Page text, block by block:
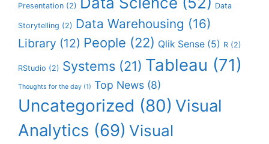
Presentation (2) Data
Storytelling (2) Data Warehousing (16)
Library (12) People (22) Qlik Sense (5) R (2)
RStudio (2) Systems (21) Tableau (71)
Thoughts for the day (1) Top News (8)
Uncategorized (80) Visual
Analytics (69) Visual